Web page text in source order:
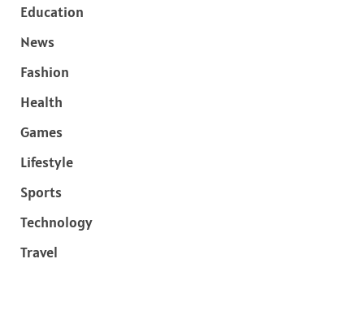
Education
News
Fashion
Health
Games
Lifestyle
Sports
Technology
Travel